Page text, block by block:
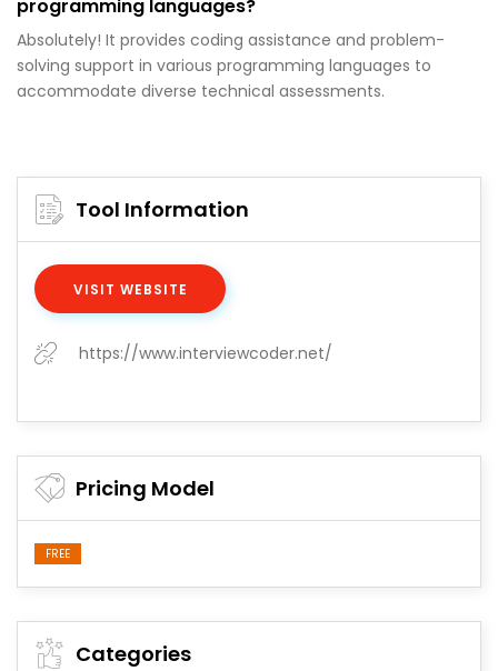
programming languages?
Absolutely! It provides coding assistance and problem-
solving support in various programming languages to
accommodate diverse technical assessments.
Tool Information
VISIT WEBSITE
https://www.interviewcoder.net/
Pricing Model
FREE
Categories